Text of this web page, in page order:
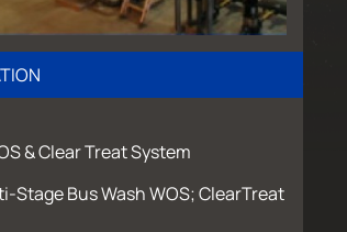
& Clear Treat System
Stage Bus Wash WOS; ClearTreat